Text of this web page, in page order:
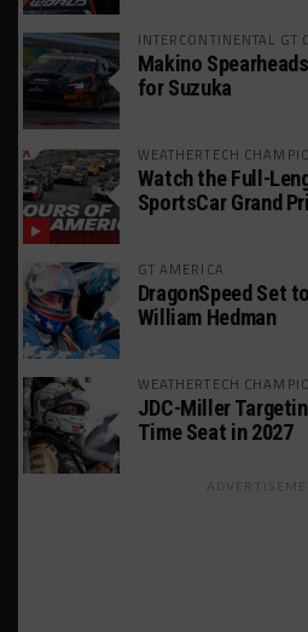
INTERCONTINENTAL GT
Makino
for Suzuka
WEATHERTECH
Watch the Full-
SportsCar Grand
GT AMERICA
DragonSpeed Set
William Hedman
WEATHERTECH
JDC-Miller
Time Seat in 2027